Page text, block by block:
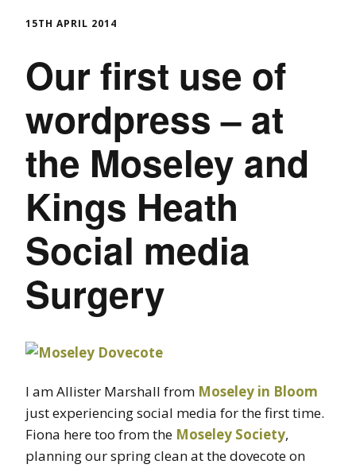
15TH APRIL 2014
Our first use of
wordpress – at
the Moseley and
Kings Heath
Social media
Surgery
I am Allister Marshall from Moseley in Bloom
just experiencing social media for the first time.
Fiona here too from the Moseley Society,
planning our spring clean at the dovecote on